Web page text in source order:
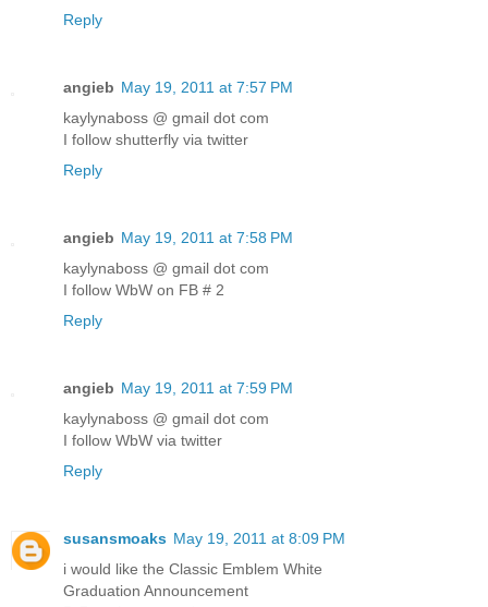
Reply
angieb May 19, 2011 at 7:57 PM
kaylynaboss @ gmail dot com
I follow shutterfly via twitter
Reply
angieb May 19, 2011 at 7:58 PM
kaylynaboss @ gmail dot com
I follow WbW on FB # 2
Reply
angieb May 19, 2011 at 7:59 PM
kaylynaboss @ gmail dot com
I follow WbW via twitter
Reply
susansmoaks May 19, 2011 at 8:09 PM
i would like the Classic Emblem White
Graduation Announcement